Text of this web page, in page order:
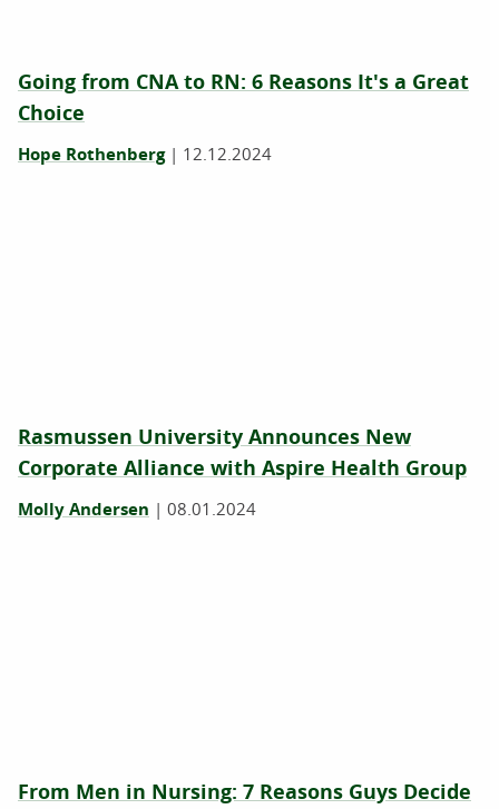
Going from CNA to RN: 6 Reasons It's a Great
Choice
Hope Rothenberg| 12.12.2024
Rasmussen University Announces New
Corporate Alliance with Aspire Health Group
Molly Andersen | 08.01.2024
From Men in Nursing: 7 Reasons Guys Decide